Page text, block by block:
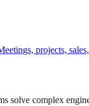
projects,
solve complex